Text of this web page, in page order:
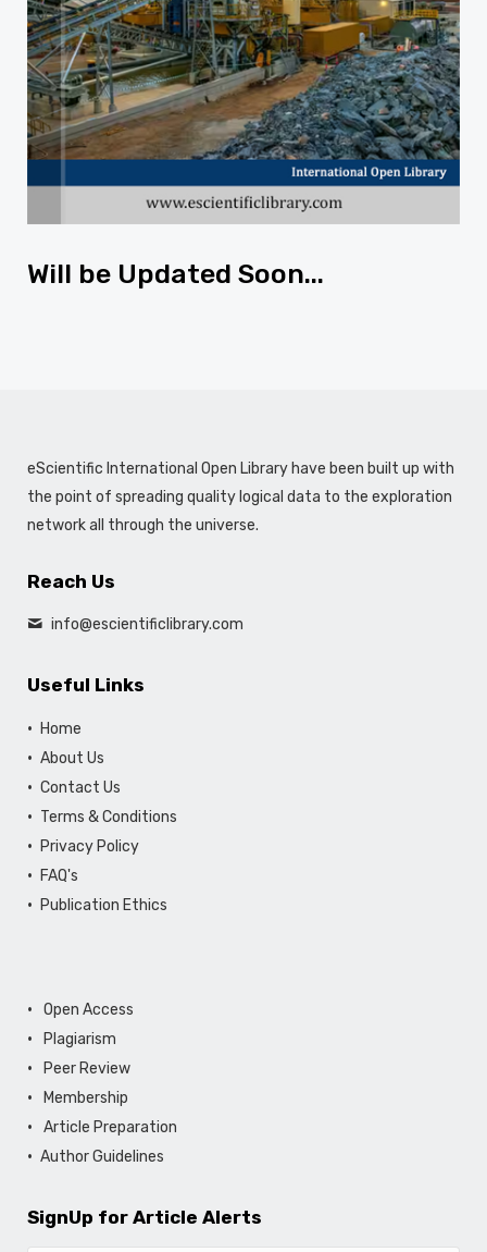
Will be Updated Soon...
eScientific International Open Library have been built up with
the point of spreading quality logical data to the exploration
network all through the universe.
Reach Us
info@escientificlibrary.com
Useful Links
Home
About Us
Contact Us
Terms & Conditions
Privacy Policy
FAQ's
Publication Ethics
Open Access
Plagiarism
Peer Review
Membership
Article Preparation
Author Guidelines
SignUp for Article Alerts